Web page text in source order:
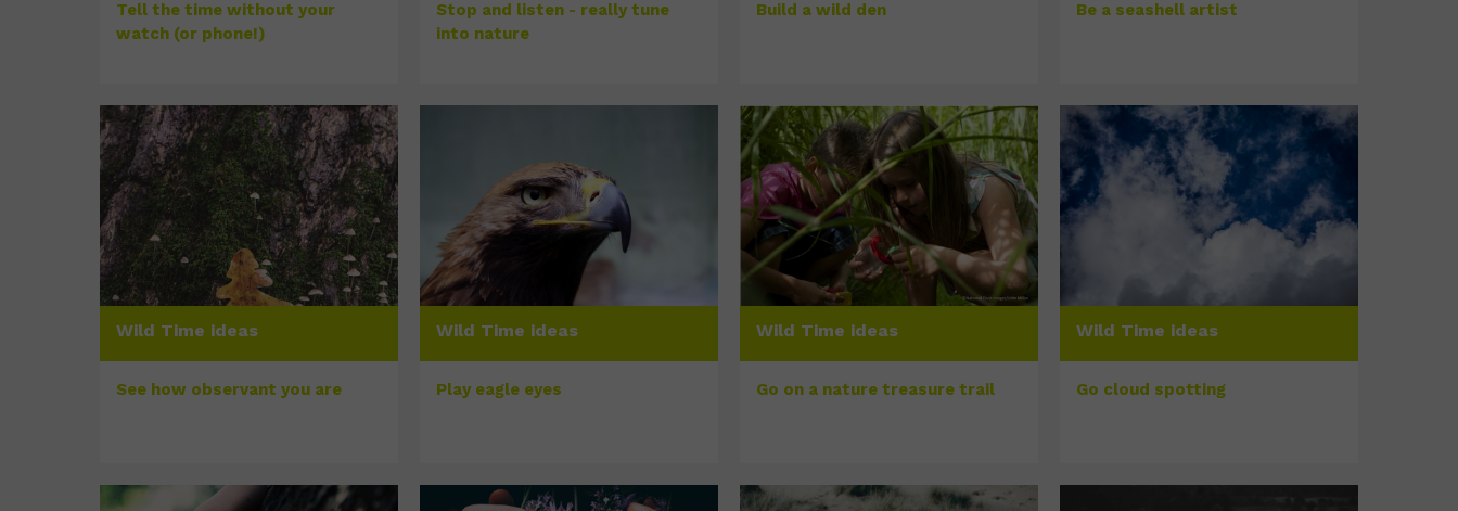
Tell the time without your
watch (or phone!)
Stop and listen - really tune
into nature
Build a wild den Be a seashell artist
Wild Time ideas
See how observant you are
Wild Time ideas
Play eagle eyes
Wild Time ideas
Go on a nature treasure trail
Wild Time ideas
Go cloud spotting